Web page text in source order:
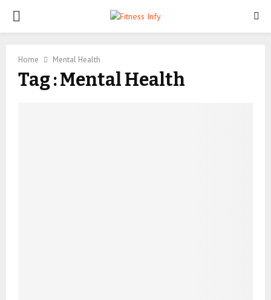
PRIMARY
Home Mental Health
Tag : Mental Health